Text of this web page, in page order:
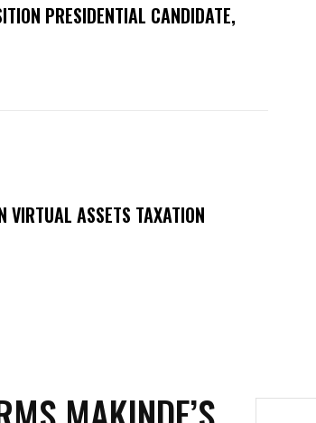
PRESIDENTIAL CANDIDATE,
VIRTUAL ASSETS TAXATION